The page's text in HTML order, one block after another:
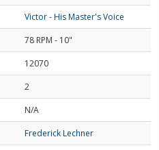
Victor - His Master's Voice
78 RPM - 10"
12070
2
N/A
Frederick Lechner